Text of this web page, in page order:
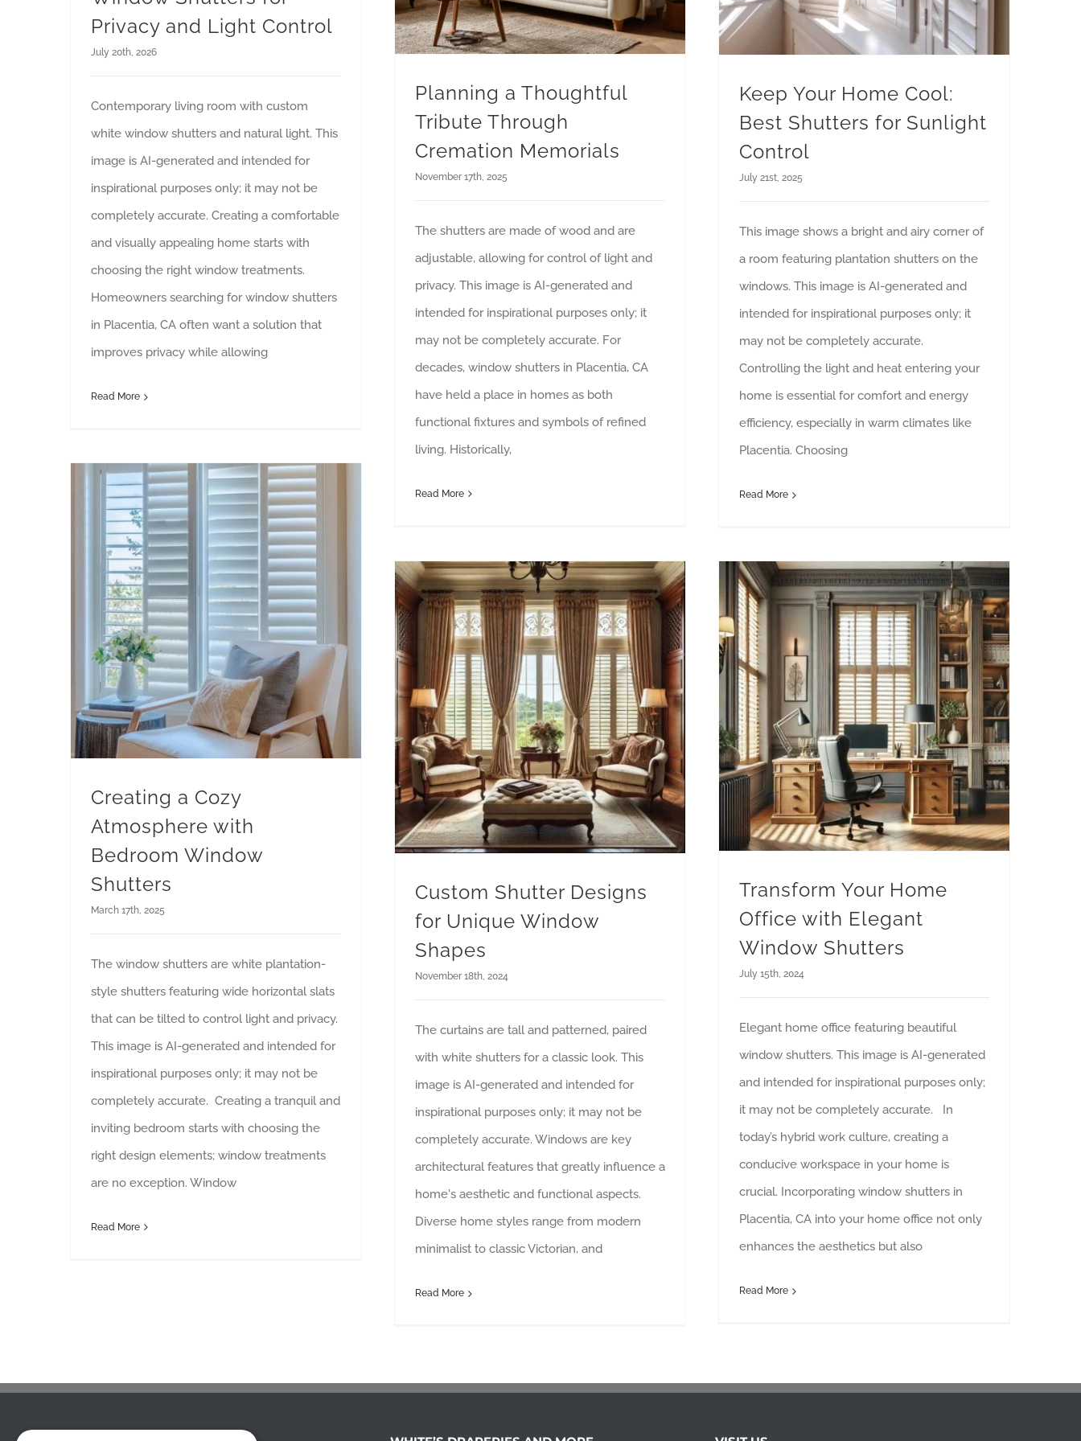
Privacy and Light Control
July 20th, 2026
Contemporary living room with custom
white window shutters and natural light. This
image is AI-generated and intended for
inspirational purposes only; it may not be
completely accurate. Creating a comfortable
and visually appealing home starts with
choosing the right window treatments.
Homeowners searching for window shutters
in Placentia, CA often want a solution that
improves privacy while allowing
Read More
Planning a Thoughtful
Tribute Through
Cremation Memorials
November 17th, 2025
The shutters are made of wood and are
adjustable, allowing for control of light and
privacy. This image is AI-generated and
intended for inspirational purposes only; it
may not be completely accurate. For
decades, window shutters in Placentia, CA
have held a place in homes as both
functional fixtures and symbols of refined
living. Historically,
Read More
Keep Your Home Cool:
Best Shutters for Sunlight
Control
July 21st, 2025
This image shows a bright and airy corner of
a room featuring plantation shutters on the
windows. This image is AI-generated and
intended for inspirational purposes only; it
may not be completely accurate.
Controlling the light and heat entering your
home is essential for comfort and energy
efficiency, especially in warm climates like
Placentia. Choosing
Read More
Creating a Cozy
Atmosphere with
Bedroom Window
Shutters
March 17th, 2025
The window shutters are white plantation-
style shutters featuring wide horizontal slats
that can be tilted to control light and privacy.
This image is AI-generated and intended for
inspirational purposes only; it may not be
completely accurate. Creating a tranquil and
inviting bedroom starts with choosing the
right design elements; window treatments
are no exception. Window
Read More
Custom Shutter Designs
for Unique Window
Shapes
November 18th, 2024
The curtains are tall and patterned, paired
with white shutters for a classic look. This
image is AI-generated and intended for
inspirational purposes only; it may not be
completely accurate. Windows are key
architectural features that greatly influence a
home's aesthetic and functional aspects.
Diverse home styles range from modern
minimalist to classic Victorian, and
Read More
Transform Your Home
Office with Elegant
Window Shutters
July 15th, 2024
Elegant home office featuring beautiful
window shutters. This image is AI-generated
and intended for inspirational purposes only;
it may not be completely accurate. In
today’s hybrid work culture, creating a
conducive workspace in your home is
crucial. Incorporating window shutters in
Placentia, CA into your home office not only
enhances the aesthetics but also
Read More